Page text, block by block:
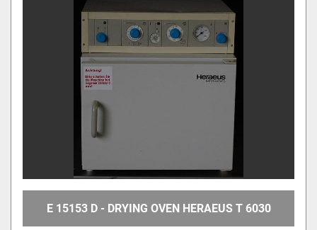
E 15153 D - DRYING OVEN HERAEUS T 6030